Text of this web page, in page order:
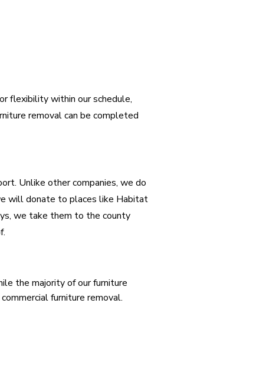
flexibility within our schedule,
removal can be completed
Unlike other companies, we do
will donate to places like Habitat
we take them to the county
the majority of our furniture
furniture removal.